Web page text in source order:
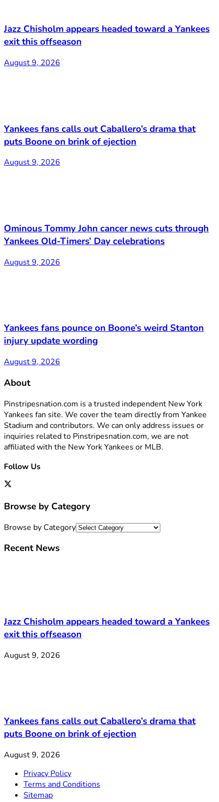
Jazz Chisholm appears headed toward a Yankees
exit this offseason
August 9, 2026
Yankees fans calls out Caballero’s drama that
puts Boone on brink of ejection
August 9, 2026
Ominous Tommy John cancer news cuts through
Yankees Old-Timers’ Day celebrations
August 9, 2026
Yankees fans pounce on Boone’s weird Stanton
injury update wording
August 9, 2026
About
Pinstripesnation.com is a trusted independent New York
Yankees fan site. We cover the team directly from Yankee
Stadium and contributors. We can only address issues or
inquiries related to Pinstripesnation.com, we are not
affiliated with the New York Yankees or MLB.
Follow Us
Browse by Category
Browse by Category
Recent News
Jazz Chisholm appears headed toward a Yankees
exit this offseason
August 9, 2026
Yankees fans calls out Caballero’s drama that
puts Boone on brink of ejection
August 9, 2026
Privacy Policy
Terms and Conditions
Sitemap